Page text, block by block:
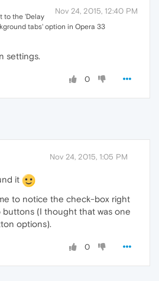
Nov 24, 2015, 12:40 PM
to the 'Delay
tabs' option in Opera 33
settings.
0
Nov 24, 2015, 1:05 PM
it
to notice the check-box right
buttons (I thought that was one
options).
0